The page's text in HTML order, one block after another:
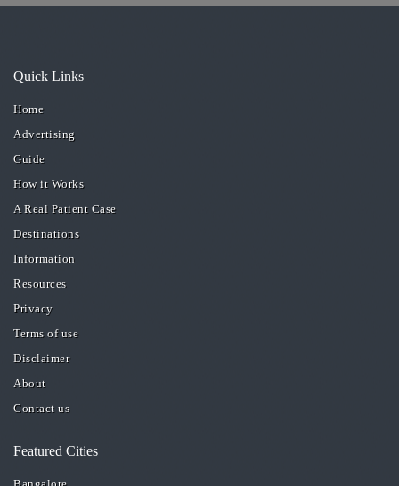
Quick Links
Home
Advertising
Guide
How it Works
A Real Patient Case
Destinations
Information
Resources
Privacy
Terms of use
Disclaimer
About
Contact us
Featured Cities